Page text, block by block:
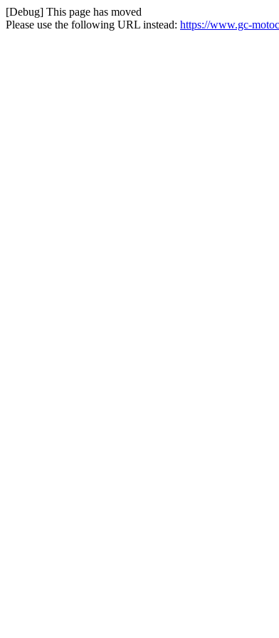
[Debug] This page has moved
Please use the following URL instead: https://www.gc-